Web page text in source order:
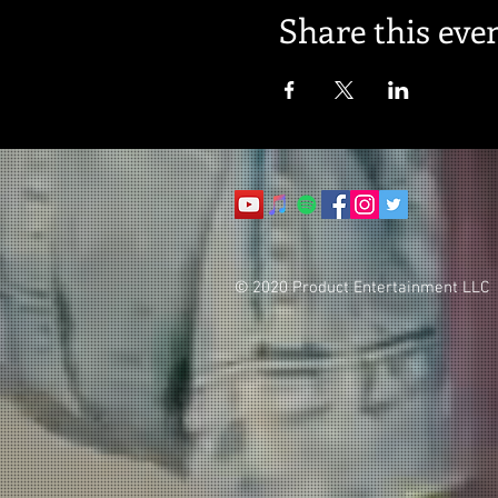
Share this
© 2020 Product Entertainment LLC